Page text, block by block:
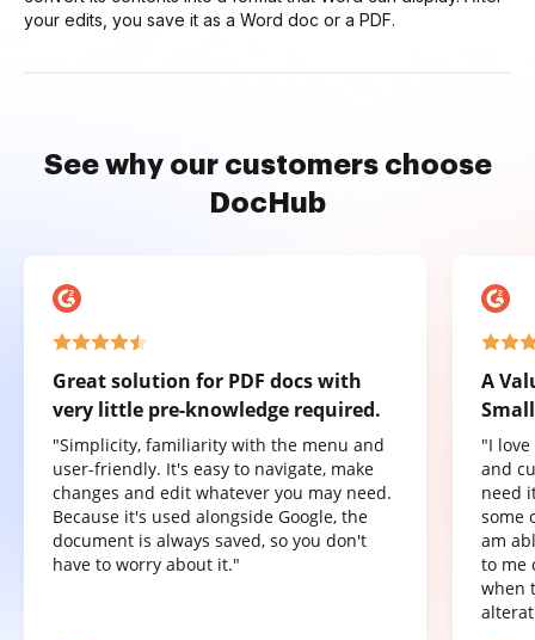
your edits, you save it as a Word doc or a PDF.
See why our customers choose
DocHub
Great solution for PDF docs with
very little pre-knowledge required.
"Simplicity, familiarity with the menu and
user-friendly. It's easy to navigate, make
changes and edit whatever you may need.
Because it's used alongside Google, the
document is always saved, so you don't
have to worry about it."
A
"I
and
need
some
am
to me
when